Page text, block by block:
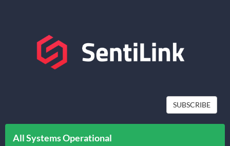
SUBSCRIBE
All Systems Operational